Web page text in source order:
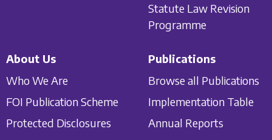
Statute Law Revision
Programme
About Us
Who We Are
FOI Publication Scheme
Protected Disclosures
Publications
Browse all Publications
Implementation Table
Annual Reports